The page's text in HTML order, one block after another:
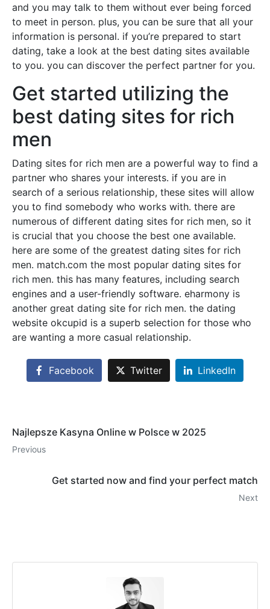
and you may talk to them without ever being forced
to meet in person. plus, you can be sure that all your
information is personal. if you’re prepared to start
dating, take a look at the best dating sites available
to you. you can discover the perfect partner for you.
Get started utilizing the
best dating sites for rich
men
Dating sites for rich men are a powerful way to find a
partner who shares your interests. if you are in
search of a serious relationship, these sites will allow
you to find somebody who works with. there are
numerous of different dating sites for rich men, so it
is crucial that you choose the best one available.
here are some of the greatest dating sites for rich
men. match.com the most popular dating sites for
rich men. this has many features, including search
engines and a user-friendly software. eharmony is
another great dating site for rich men. the dating
website okcupid is a superb selection for those who
are wanting a more casual relationship.
Facebook Twitter LinkedIn
Najlepsze Kasyna Online w Polsce w 2025
Previous
Get started now and find your perfect match
Next